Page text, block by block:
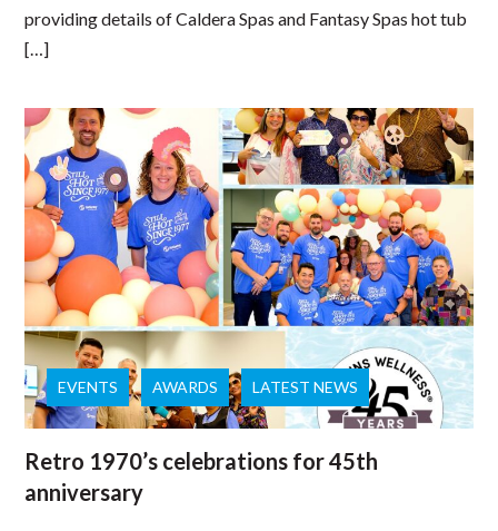
providing details of Caldera Spas and Fantasy Spas hot tub
[…]
EVENTS AWARDS LATEST NEWS
Retro 1970’s celebrations for 45th
anniversary